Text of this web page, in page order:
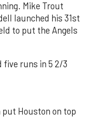
Mike Trout
launched his 31st
to put the Angels
five runs in 5 2/3
put Houston on top